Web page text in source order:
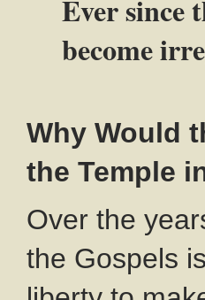
Ever since
become
Why Would
the Temple
Over the
the Gospels